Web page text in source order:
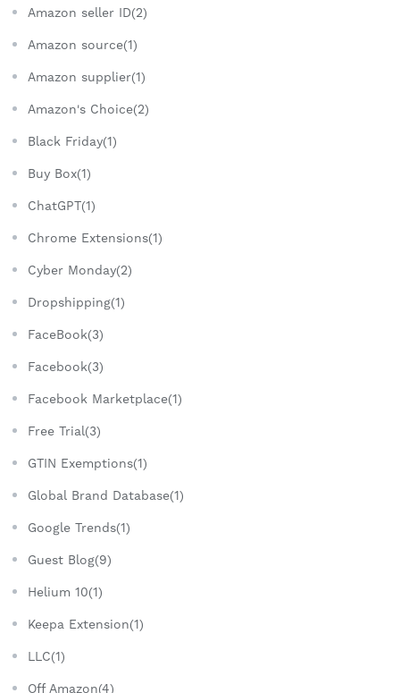
Amazon seller ID(2)
Amazon source(1)
Amazon supplier(1)
Amazon's Choice(2)
Black Friday(1)
Buy Box(1)
ChatGPT(1)
Chrome Extensions(1)
Cyber Monday(2)
Dropshipping(1)
FaceBook(3)
Facebook(3)
Facebook Marketplace(1)
Free Trial(3)
GTIN Exemptions(1)
Global Brand Database(1)
Google Trends(1)
Guest Blog(9)
Helium 10(1)
Keepa Extension(1)
LLC(1)
Off Amazon(4)